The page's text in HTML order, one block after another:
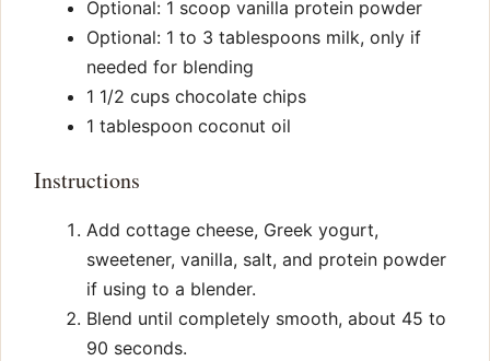
Optional: 1 scoop vanilla protein powder
Optional: 1 to 3 tablespoons milk, only if
needed for blending
1 1/2 cups chocolate chips
1 tablespoon coconut oil
Instructions
Add cottage cheese, Greek yogurt,
sweetener, vanilla, salt, and protein powder
if using to a blender.
Blend until completely smooth, about 45 to
90 seconds.